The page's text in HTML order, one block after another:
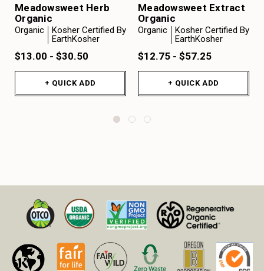
Meadowsweet Herb
Organic
Organic
Kosher Certified By
EarthKosher
$13.00 - $30.50
+ QUICK ADD
Meadowsweet Extract
Organic
Organic
Kosher Certified By
EarthKosher
$12.75 - $57.25
+ QUICK ADD